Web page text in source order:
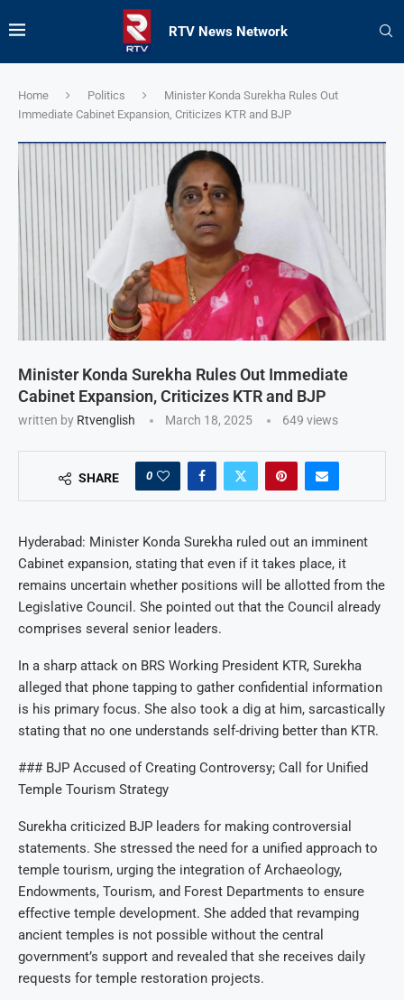
RTV News Network
Home Politics
Minister Konda Surekha Rules Out
Immediate Cabinet Expansion, Criticizes KTR and BJP
Minister Konda Surekha Rules Out Immediate
Cabinet Expansion, Criticizes KTR and BJP
written by Rtvenglish March 18, 2025 649 views
SHARE 0
Hyderabad: Minister Konda Surekha ruled out an imminent
Cabinet expansion, stating that even if it takes place, it
remains uncertain whether positions will be allotted from the
Legislative Council. She pointed out that the Council already
comprises several senior leaders.
In a sharp attack on BRS Working President KTR, Surekha
alleged that phone tapping to gather confidential information
is his primary focus. She also took a dig at him, sarcastically
stating that no one understands self-driving better than KTR.
### BJP Accused of Creating Controversy; Call for Unified
Temple Tourism Strategy
Surekha criticized BJP leaders for making controversial
statements. She stressed the need for a unified approach to
temple tourism, urging the integration of Archaeology,
Endowments, Tourism, and Forest Departments to ensure
effective temple development. She added that revamping
ancient temples is not possible without the central
government’s support and revealed that she receives daily
requests for temple restoration projects.